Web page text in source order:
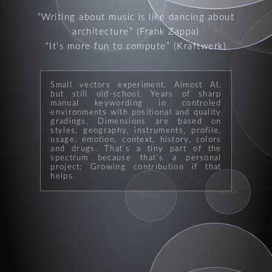
Writing about music is like dancing about
architecture
(Frank Zappa)
It's more fun to compute
(Kraftwerk)
Small vectors experiment. Almost AI,
but still old-school. Years of sharp
manual keywording in controled
environments with positional and quality
gradings. Dimensions are based on
styles, geography, instruments, profile,
usage, emotion, context, history, colors
and drugs. That's a tiny part of the
spectrum because that's a personal
project: Growing contribution if that
helps.
mental
genre